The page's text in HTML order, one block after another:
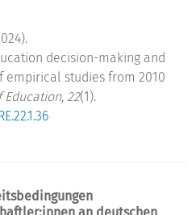
decision-making and
empirical studies from 2010
Education, 22(1).